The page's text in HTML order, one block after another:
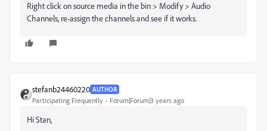
Right click on source media in the bin > Modify > Audio
Channels, re-assign the channels and see if it works.
stefanb24460220 AUTHOR
Participating Frequently Forum|Forum|3 years ago
Hi Stan,